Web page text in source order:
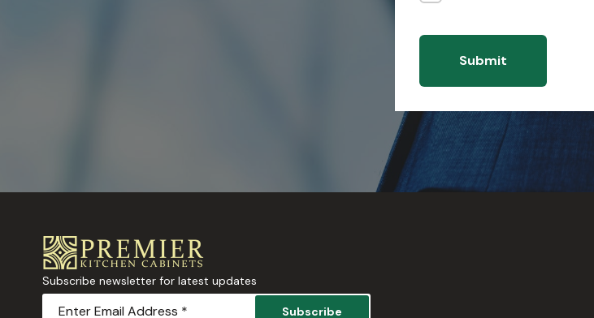
Submit
Subscribe newsletter for latest updates
Subscribe